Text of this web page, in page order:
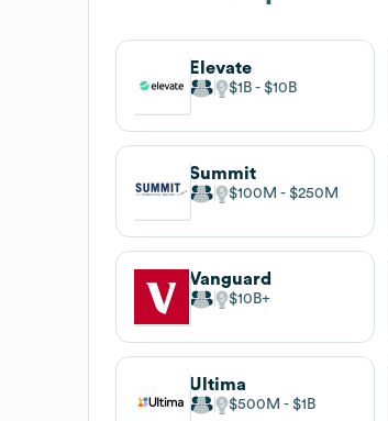
Elevate
$1B $10B
Summit
$100M $250M
Vanguard
$10B
Ultima
$500M $1B